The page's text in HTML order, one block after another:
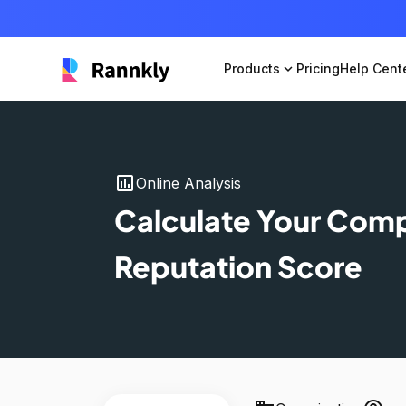
Products expand_more PricingHelp
insert_chartOnline Analysis
Calculate Your
Reputation Score